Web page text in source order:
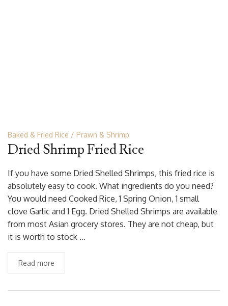
Baked & Fried Rice Prawn & Shrimp
Dried Shrimp Fried Rice
If you have some Dried Shelled Shrimps, this fried rice is
absolutely easy to cook. What ingredients do you need?
You would need Cooked Rice, 1 Spring Onion, 1 small
clove Garlic and 1 Egg. Dried Shelled Shrimps are available
from most Asian grocery stores. They are not cheap, but
it is worth to stock …
Read more